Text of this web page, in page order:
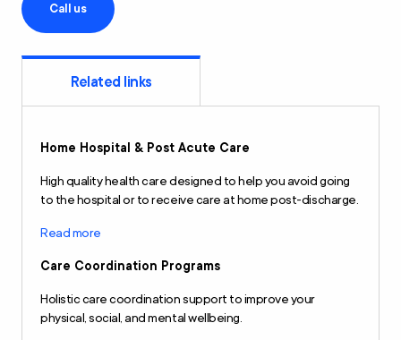
Call us
Related links
Home Hospital & Post Acute Care
High quality health care designed to help you avoid going
to the hospital or to receive care at home post-discharge.
Read more
Care Coordination Programs
Holistic care coordination support to improve your
physical, social, and mental wellbeing.